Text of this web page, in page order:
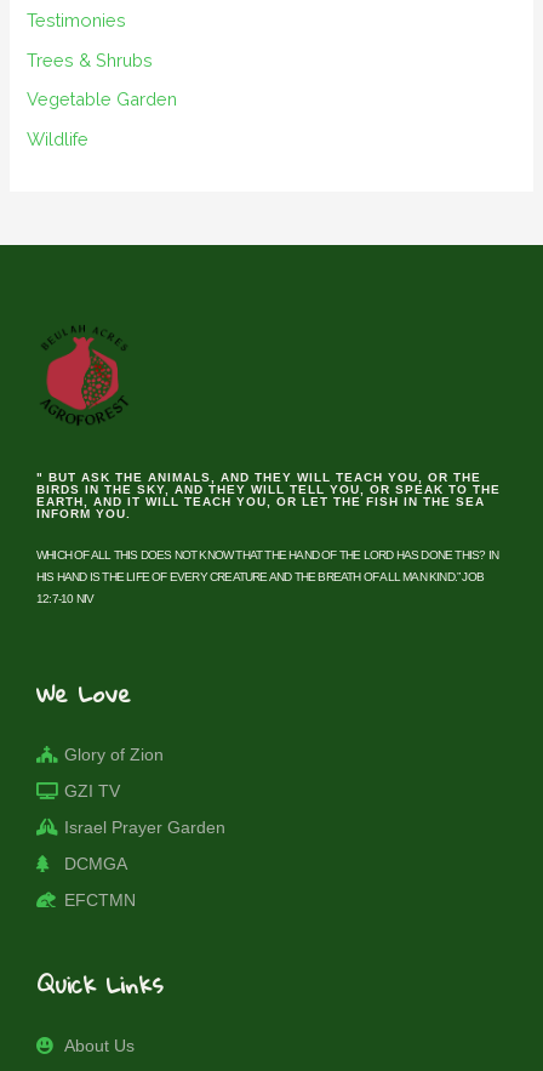
Testimonies
Trees & Shrubs
Vegetable Garden
Wildlife
Quick Links
About Us
We Love
Glory of Zion
GZI TV
Israel Prayer Garden
DCMGA
EFCTMN
" BUT ASK THE ANIMALS, AND THEY WILL TEACH YOU, OR THE
BIRDS IN THE SKY, AND THEY WILL TELL YOU, OR SPEAK TO THE
EARTH, AND IT WILL TEACH YOU, OR LET THE FISH IN THE SEA
INFORM YOU.
WHICH OF ALL THIS DOES NOT KNOW THAT THE HAND OF THE LORD HAS DONE THIS? IN
HIS HAND IS THE LIFE OF EVERY CREATURE AND THE BREATH OF ALL MAN KIND.” JOB
12:7-10 NIV